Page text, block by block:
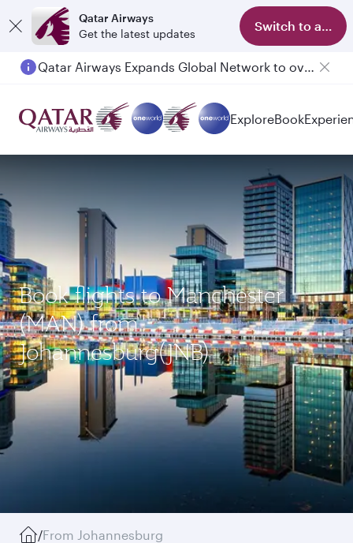
Qatar Airways
Get the latest updates
Switch to app
ExploreBook
Book flights to Manchester
(MAN) from
Johannesburg(JNB)
/From Johannesburg